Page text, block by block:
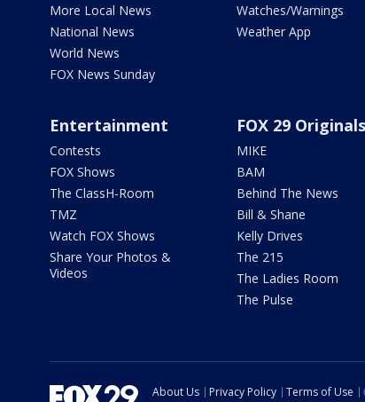
More Local News
National News
World News
FOX News Sunday
Watches/Warnings
Weather App
Entertainment
Contests
FOX Shows
The ClassH-Room
TMZ
Watch FOX Shows
Share Your Photos &
Videos
FOX 29 Originals
MIKE
BAM
Behind The News
Bill & Shane
Kelly Drives
The 215
The Ladies Room
The Pulse
About Us Privacy Policy Terms of Use